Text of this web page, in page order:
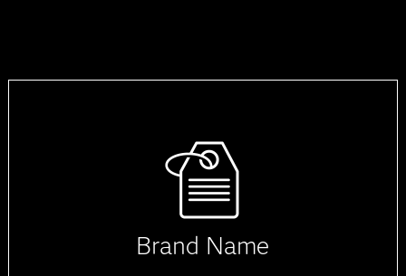
Brand Name